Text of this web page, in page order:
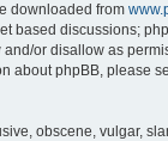
downloaded from
based discussions;
or disallow as
about phpBB, please
obscene, vulgar,